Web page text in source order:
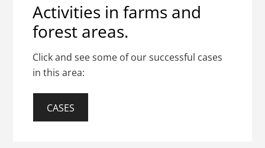
Activities in farms and
forest areas.
Click and see some of our successful cases
in this area:
CASES